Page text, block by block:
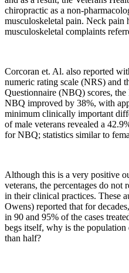
chiropractic as a non-
musculoskeletal pain. Neck pain
musculoskeletal complaints
Corcoran et. Al. also reported
numeric rating scale (NRS) and
Questionnaire (NBQ) scores,
NBQ improved by 38%, with
minimum clinically important
of male veterans revealed a
for NBQ; statistics similar to
Although this is a very positive
veterans, the percentages do not
in their clinical practices. These
Owens) reported that for
in 90 and 95% of the cases
begs itself, why is the population
than half?